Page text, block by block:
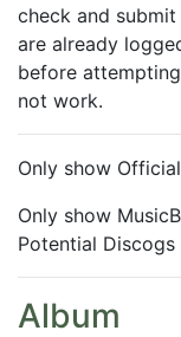
check and
are already
before
not work.
Only show
Only show
Potential Discogs
Album